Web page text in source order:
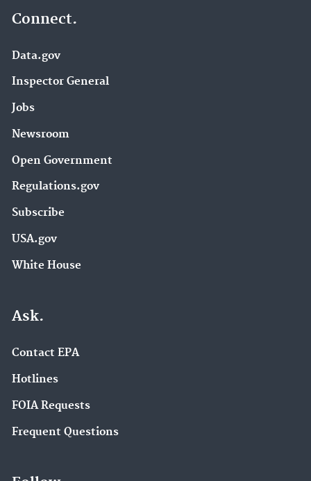
Connect.
Data.gov
Inspector General
Jobs
Newsroom
Open Government
Regulations.gov
Subscribe
USA.gov
White House
Ask.
Contact EPA
Hotlines
FOIA Requests
Frequent Questions